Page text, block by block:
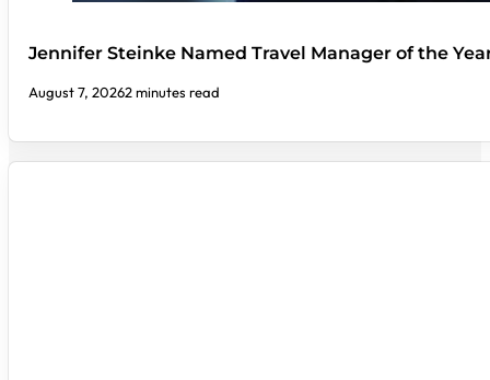
Jennifer Steinke Named Travel Manager of the
August 7, 20262 minutes read